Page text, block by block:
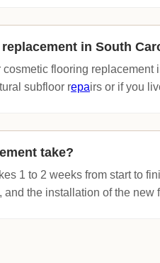
in South
flooring
subfloor repairs or if you
take?
1 to 2 weeks from start to
and the installation of the new